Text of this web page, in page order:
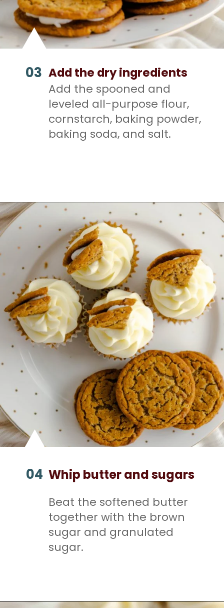
03
Add the spooned and
leveled all-purpose flour,
cornstarch, baking powder,
baking soda, and salt.
Add the dry ingredients
https://mamaneedscake.com/oatmeal-pie-cupcakes/#mv-creation-253-jtr?utm_source=discover&utm_medium=organic&utm_campaign=web_story
04
Beat the softened butter
together with the brown
sugar and granulated
sugar.
Whip butter and sugars